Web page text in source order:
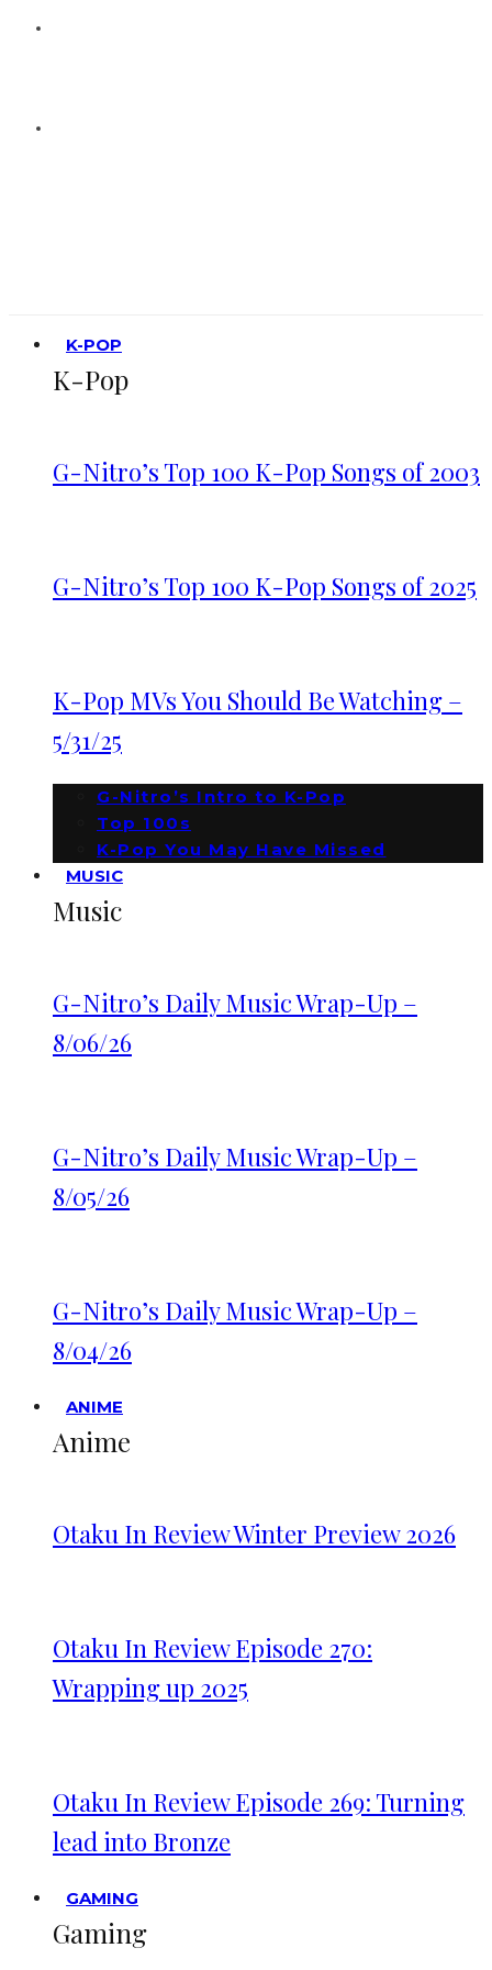
K-POP
K-Pop
G-Nitro’s Top 100 K-Pop Songs of 2003
G-Nitro’s Top 100 K-Pop Songs of 2025
K-Pop MVs You Should Be Watching –
5/31/25
G-Nitro’s Intro to K-Pop
Top 100s
K-Pop You May Have Missed
MUSIC
Music
G-Nitro’s Daily Music Wrap-Up –
8/06/26
G-Nitro’s Daily Music Wrap-Up –
8/05/26
G-Nitro’s Daily Music Wrap-Up –
8/04/26
ANIME
Anime
Otaku In Review Winter Preview 2026
Otaku In Review Episode 270:
Wrapping up 2025
Otaku In Review Episode 269: Turning
lead into Bronze
GAMING
Gaming